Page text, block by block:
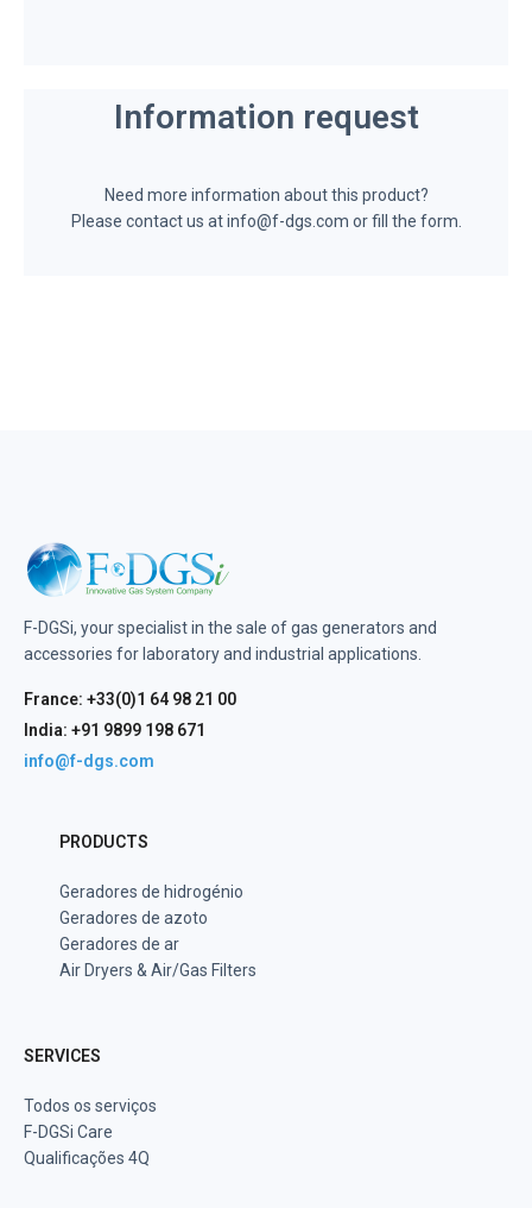
Information request
Need more information about this product?
Please contact us at info@f-dgs.com or fill the form.
F-DGSi, your specialist in the sale of gas generators and
accessories for laboratory and industrial applications.
France: +33(0)1 64 98 21 00
India: +91 9899 198 671
info@f-dgs.com
PRODUCTS
Geradores de hidrogénio
Geradores de azoto
Geradores de ar
Air Dryers & Air/Gas Filters
SERVICES
Todos os serviços
F-DGSi Care
Qualificações 4Q